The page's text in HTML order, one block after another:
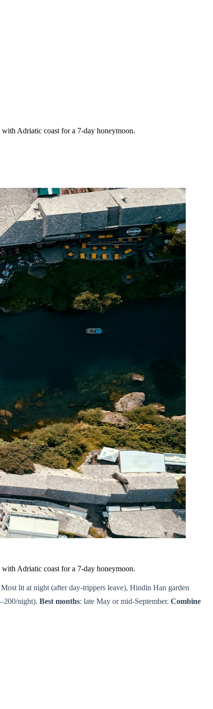
Adriatic coast for a 7-day honeymoon.
Adriatic coast for a 7-day honeymoon.
Most lit at night (after day-trippers leave), Hindin Han garden
night). Best months: late May or mid-September. Combine